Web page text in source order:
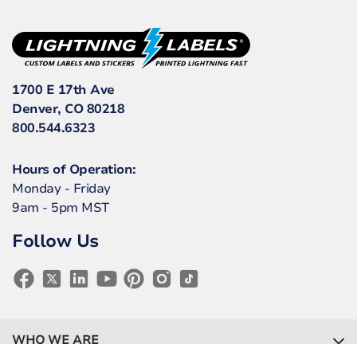
1700 E 17th Ave
Denver, CO 80218
800.544.6323
Hours of Operation:
Monday - Friday
9am - 5pm MST
Follow Us
WHO WE ARE